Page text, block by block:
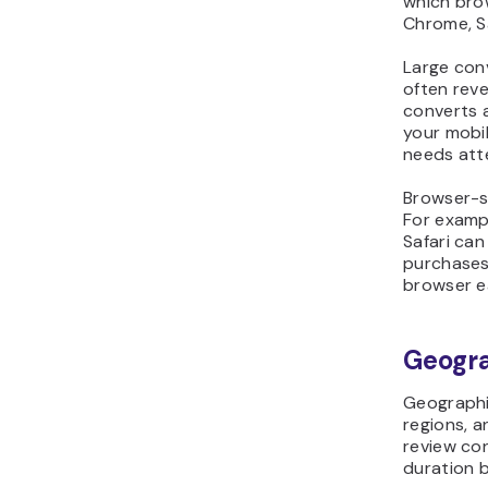
Chrome,
Large
often
converts
your
needs
Browser-
For
Safari
browser
regions,
review
duration